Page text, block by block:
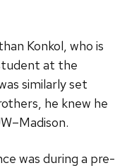
Konkol, who is
at the
similarly set
he knew he
was during a pre-